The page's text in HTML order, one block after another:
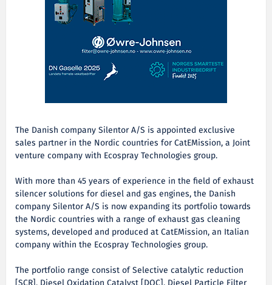
The Danish company Silentor A/S is appointed exclusive
sales partner in the Nordic countries for CatEMission, a Joint
venture company with Ecospray Technologies group.
With more than 45 years of experience in the field of exhaust
silencer solutions for diesel and gas engines, the Danish
company Silentor A/S is now expanding its portfolio towards
the Nordic countries with a range of exhaust gas cleaning
systems, developed and produced at CatEMission, an Italian
company within the Ecospray Technologies group.
The portfolio range consist of Selective catalytic reduction